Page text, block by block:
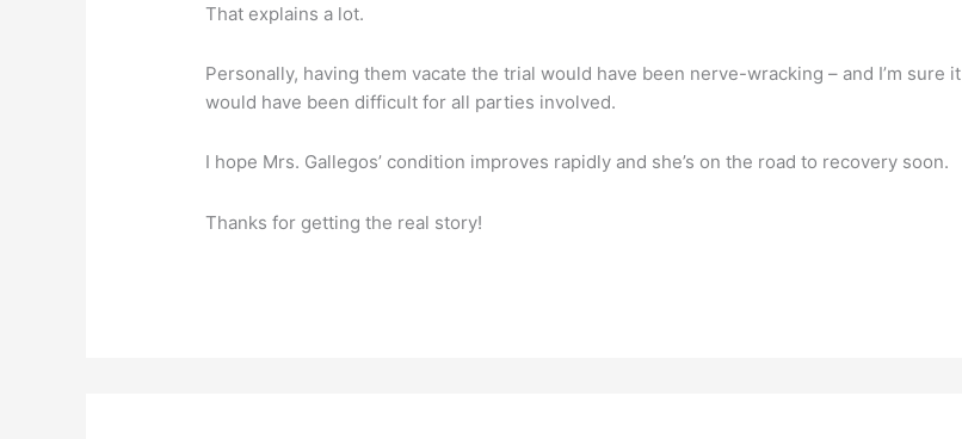
That explains a lot.
Personally, having them vacate the trial would have been nerve-wracking – and I’m sure it
would have been difficult for all parties involved.
I hope Mrs. Gallegos’ condition improves rapidly and she’s on the road to recovery soon.
Thanks for getting the real story!